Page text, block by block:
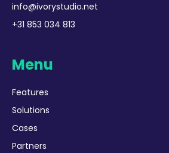
info@ivorystudio.net
+31 853 034 813
Menu
Features
Solutions
Cases
Partners